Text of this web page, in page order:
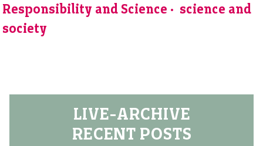
Responsibility and Science
science and
society
LIVE-ARCHIVE
RECENT POSTS